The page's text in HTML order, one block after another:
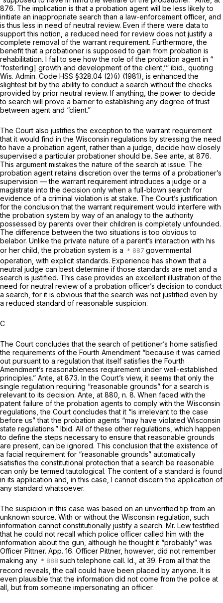
876. The implication is that a probation agent will be less likely to
initiate an inappropriate search than a law-enforcement officer, and
is thus less in need of neutral review. Even if there were data to
support this notion, a reduced need for review does not justify a
complete removal of the warrant requirement. Furthermore, the
benefit that a probationer is supposed to gain from probation is
rehabilitation. I fail to see how the role of the probation agent in “
'fosterling] growth and development of the client,’” ibid., quoting
Wis. Admin. Code HSS §328.04 (2)(i) (1981), is enhanced the
slightest bit by the ability to conduct a search without the checks
provided by prior neutral review. If anything, the power to decide
to search will prove a barrier to establishing any degree of trust
between agent and “client.”
The Court also justifies the exception to the warrant requirement
that it would find in the Wisconsin regulations by stressing the need
to have a probation agent, rather than a judge, decide how closely
supervised a particular probationer should be. See ante, at 876.
This argument mistakes the nature of the search at issue. The
probation agent retains discretion over the terms of a probationer’s
supervision — the warrant requirement introduces a judge or a
magistrate into the decision only when a full-blown search for
evidence of a criminal violation is at stake. The Court’s justification
for the conclusion that the warrant requirement would interfere with
the probation system by way of an analogy to the authority
possessed by parents over their children is completely unfounded.
The difference between the two situations is too obvious to
belabor. Unlike the private nature of a parent’s interaction with his
or her child, the probation system is a
governmental
operation, with explicit standards. Experience has shown that a
neutral judge can best determine if those standards are met and a
search is justified. This case provides an excellent illustration of the
need for neutral review of a probation officer’s decision to conduct
a search, for it is obvious that the search was not justified even by
a reduced standard of reasonable suspicion.
C
The Court concludes that the search of petitioner’s home satisfied
the requirements of the Fourth Amendment “because it was carried
out pursuant to a regulation that itself satisfies the Fourth
Amendment’s reasonableness requirement under well-established
principles.” Ante, at 873. In the Court’s view, it seems that only the
single regulation requiring “reasonable grounds” for a search is
relevant to its decision. Ante, at 880, n. 8. When faced with the
patent failure of the probation agents to comply with the Wisconsin
regulations, the Court concludes that it “is irrelevant to the case
before us” that the probation agents “may have violated Wisconsin
state regulations.” Ibid. All of these other regulations, which happen
to define the steps necessary to ensure that reasonable grounds
are present, can be ignored. This conclusion that the existence of
a facial requirement for “reasonable grounds” automatically
satisfies the constitutional protection that a search be reasonable
can only be termed tautological. The content of a standard is found
in its application and, in this case, I cannot discern the application of
any standard whatsoever.
The suspicion in this case was based on an unverified tip from an
unknown source. With or without the Wisconsin regulation, such
information cannot constitutionally justify a search. Mr. Lew testified
that he could not recall which police officer called him with the
information about the gun, although he thought it “probably” was
Officer Pittner. App. 16. Officer Pittner, however, did not remember
making any
such telephone call. Id., at 39. From all that the
record reveals, the call could have been placed by anyone. It is
even plausible that the information did not come from the police at
all, but from someone impersonating an officer.